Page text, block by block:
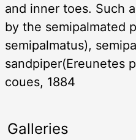
and inner toes. Such
by the semipalmated
semipalmatus),
sandpiper(Ereunetes
coues, 1884
Galleries